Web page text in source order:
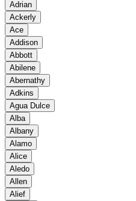
Adrian
Ackerly
Ace
Addison
Abbott
Abilene
Abernathy
Adkins
Agua Dulce
Alba
Albany
Alamo
Alice
Aledo
Allen
Alief